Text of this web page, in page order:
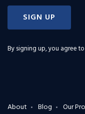
SIGN UP
By signing up, you agree
About Blog Our